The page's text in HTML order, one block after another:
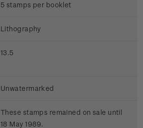
5 stamps per booklet
Lithography
13.5
Unwatermarked
These stamps remained on sale until
18 May 1989.